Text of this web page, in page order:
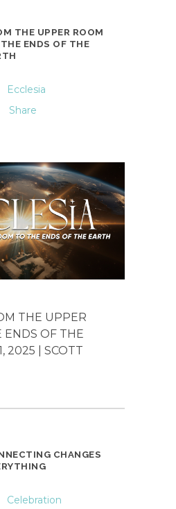
THE UPPER ROOM
ENDS OF THE
Ecclesia
Share
THE UPPER
ENDS OF THE
2025 | SCOTT
CHANGES
Celebration